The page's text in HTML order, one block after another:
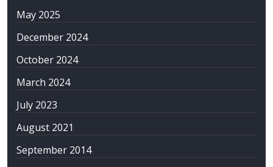
May 2025
December 2024
October 2024
March 2024
July 2023
August 2021
September 2014